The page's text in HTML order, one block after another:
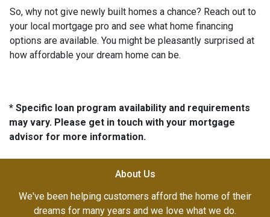
So, why not give newly built homes a chance? Reach out to
your local mortgage pro and see what home financing
options are available. You might be pleasantly surprised at
how affordable your dream home can be.
* Specific loan program availability and requirements
may vary. Please get in touch with your mortgage
advisor for more information.
About Us
We've been helping customers afford the home of their
dreams for many years and we love what we do.